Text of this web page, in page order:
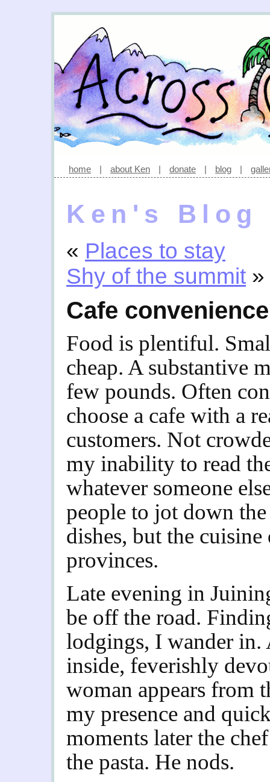
home | about Ken | donate | blog |
Ken's Blog
« Places to stay
Shy of the summit »
Cafe convenience
Food is plentiful.
cheap. A substantive
few pounds. Often
choose a cafe with a
customers. Not
my inability to read
whatever someone
people to jot down
dishes, but the
provinces.
Late evening in
be off the road.
lodgings, I wander in.
inside, feverishly
woman appears from
my presence and
moments later the
the pasta. He nods.